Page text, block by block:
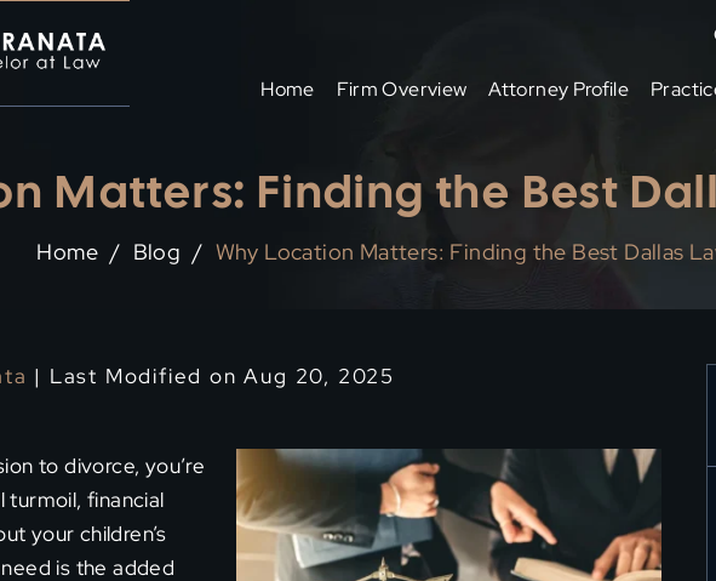
Home Firm Overview Attorney Profile
Matters: Finding the Best
Home / Blog / Why Location Matters: Finding the Best Dallas
| Last Modified on Aug 20, 2025
to divorce, you’re
turmoil, financial
your children’s
is the added